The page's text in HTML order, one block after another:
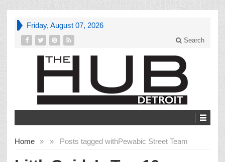
Friday, August 07, 2026
Search
Home » Posts tagged with
» Pewabic Street Team